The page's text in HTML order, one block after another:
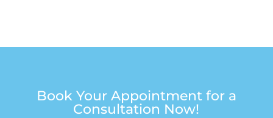
Book Your Appointment for a
Consultation Now!